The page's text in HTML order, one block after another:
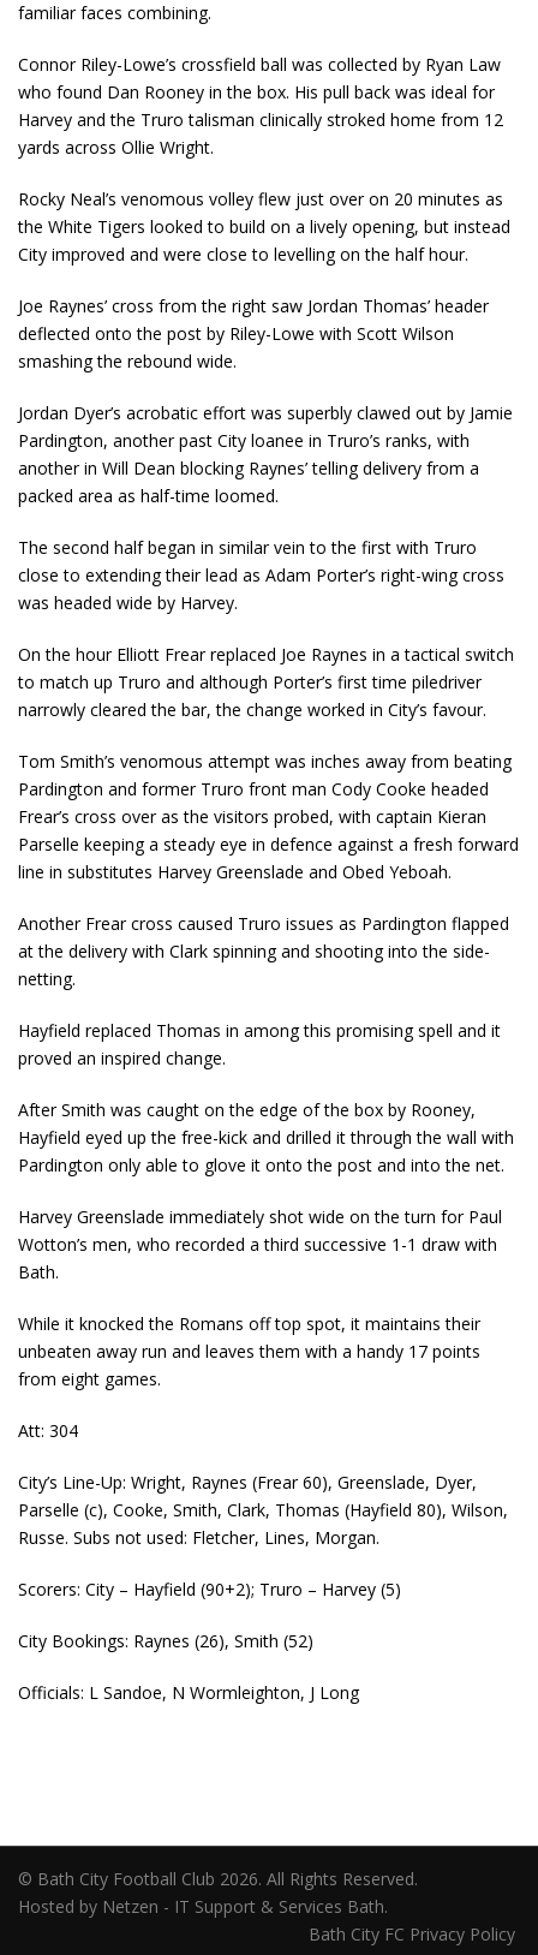
familiar faces combining.
Connor Riley-Lowe’s crossfield ball was collected by Ryan Law
who found Dan Rooney in the box. His pull back was ideal for
Harvey and the Truro talisman clinically stroked home from 12
yards across Ollie Wright.
Rocky Neal’s venomous volley flew just over on 20 minutes as
the White Tigers looked to build on a lively opening, but instead
City improved and were close to levelling on the half hour.
Joe Raynes’ cross from the right saw Jordan Thomas’ header
deflected onto the post by Riley-Lowe with Scott Wilson
smashing the rebound wide.
Jordan Dyer’s acrobatic effort was superbly clawed out by Jamie
Pardington, another past City loanee in Truro’s ranks, with
another in Will Dean blocking Raynes’ telling delivery from a
packed area as half-time loomed.
The second half began in similar vein to the first with Truro
close to extending their lead as Adam Porter’s right-wing cross
was headed wide by Harvey.
On the hour Elliott Frear replaced Joe Raynes in a tactical switch
to match up Truro and although Porter’s first time piledriver
narrowly cleared the bar, the change worked in City’s favour.
Tom Smith’s venomous attempt was inches away from beating
Pardington and former Truro front man Cody Cooke headed
Frear’s cross over as the visitors probed, with captain Kieran
Parselle keeping a steady eye in defence against a fresh forward
line in substitutes Harvey Greenslade and Obed Yeboah.
Another Frear cross caused Truro issues as Pardington flapped
at the delivery with Clark spinning and shooting into the side-
netting.
Hayfield replaced Thomas in among this promising spell and it
proved an inspired change.
After Smith was caught on the edge of the box by Rooney,
Hayfield eyed up the free-kick and drilled it through the wall with
Pardington only able to glove it onto the post and into the net.
Harvey Greenslade immediately shot wide on the turn for Paul
Wotton’s men, who recorded a third successive 1-1 draw with
Bath.
While it knocked the Romans off top spot, it maintains their
unbeaten away run and leaves them with a handy 17 points
from eight games.
Att: 304
City’s Line-Up: Wright, Raynes (Frear 60), Greenslade, Dyer,
Parselle (c), Cooke, Smith, Clark, Thomas (Hayfield 80), Wilson,
Russe. Subs not used: Fletcher, Lines, Morgan.
Scorers: City – Hayfield (90+2); Truro – Harvey (5)
City Bookings: Raynes (26), Smith (52)
Officials: L Sandoe, N Wormleighton, J Long
© Bath City Football Club 2026. All Rights Reserved.
Hosted by Netzen - IT Support & Services Bath.
Bath City FC Privacy Policy